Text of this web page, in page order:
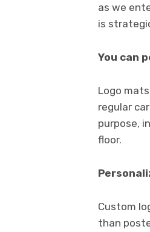
as we
is
You can
Logo
regular
purpose,
floor.
Custom
than